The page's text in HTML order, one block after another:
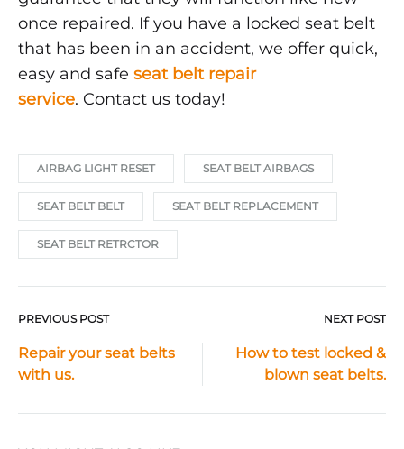
once repaired. If you have a locked seat belt
that has been in an accident, we offer quick,
easy and safe seat belt repair
service. Contact us today!
AIRBAG LIGHT RESET SEAT BELT AIRBAGS
SEAT BELT BELT SEAT BELT REPLACEMENT
SEAT BELT RETRCTOR
Post
navigation
PREVIOUS POST NEXT POST
Repair your seat belts
with us.
How to test locked &
blown seat belts.